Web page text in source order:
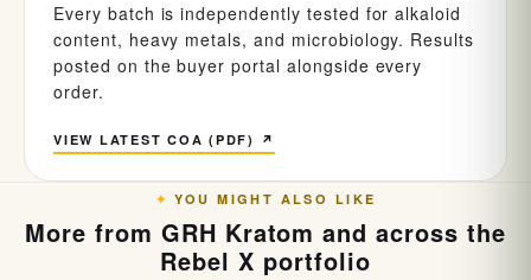
Every batch is independently tested for alkaloid
content, heavy metals, and microbiology. Results
posted on the buyer portal alongside every
order.
VIEW LATEST COA (PDF) ↗
YOU MIGHT ALSO LIKE
More from GRH Kratom and across the
Rebel X portfolio